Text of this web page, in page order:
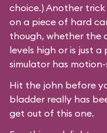
choice.) Another
on a piece of hard
though, whether the
levels high or is just
simulator has motion-
Hit the john before
bladder really has
get out of this one.